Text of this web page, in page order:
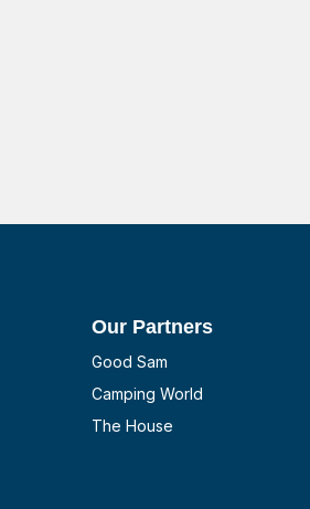
Our Partners
Good Sam
Camping World
The House